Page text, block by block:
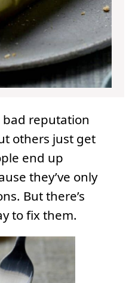
bad reputation
others just get
end up
they’ve only
But there’s
to fix them.